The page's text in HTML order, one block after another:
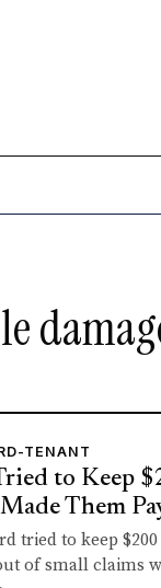
TENANT
to Keep
Them
tried to keep
of small claims